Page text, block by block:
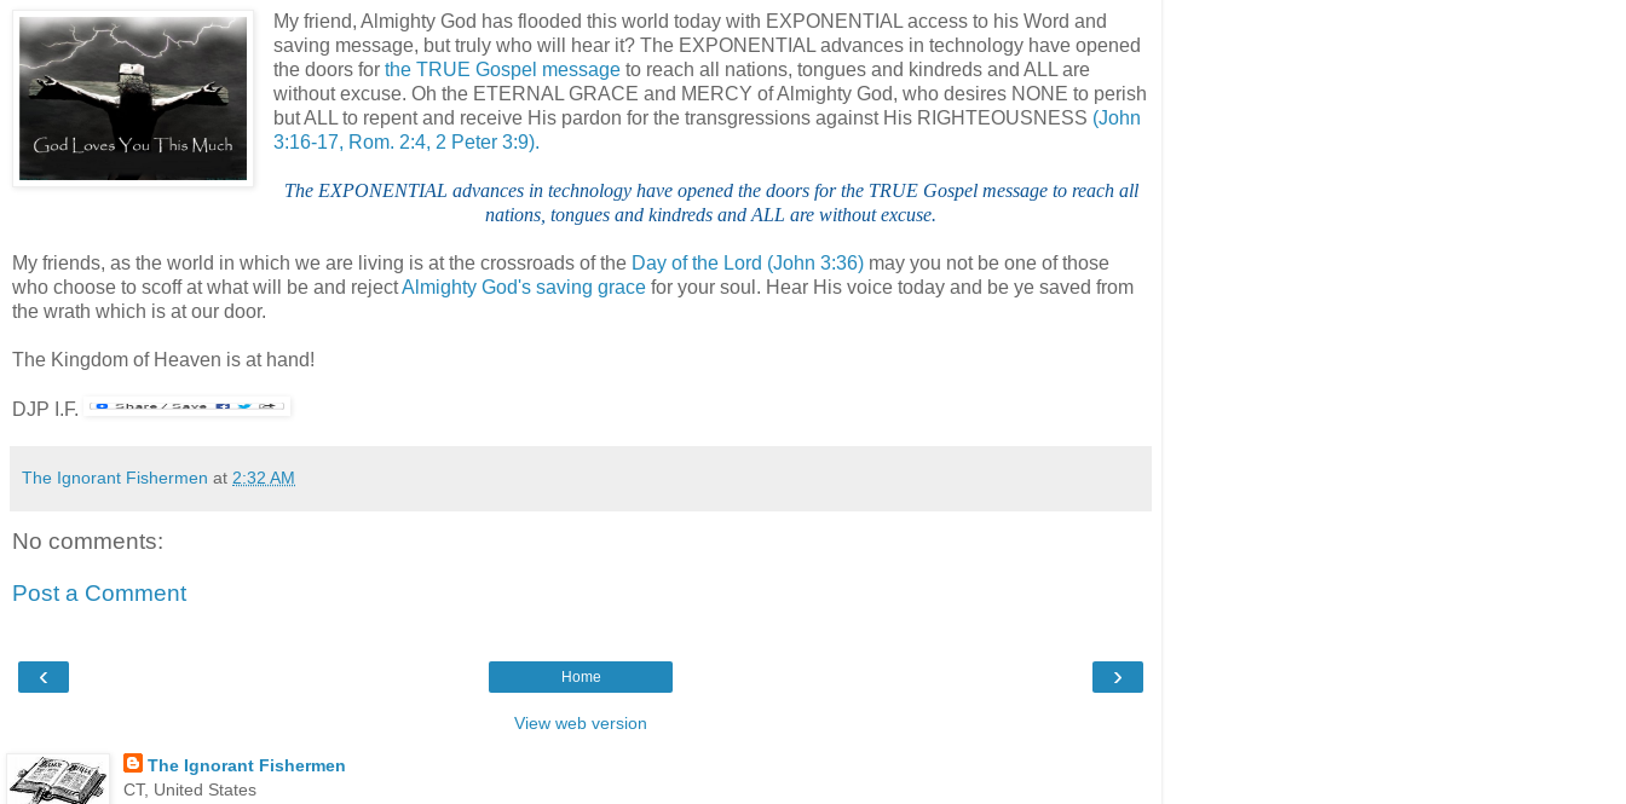
My friend, Almighty God has flooded this world today with EXPONENTIAL access to his Word and
saving message, but truly who will hear it? The EXPONENTIAL advances in technology have opened
the doors for the TRUE Gospel messageto reach all nations, tongues and kindreds and ALL are
without excuse. Oh the ETERNAL GRACE and MERCY of Almighty God, who desires NONE to perish
but ALL to repent and receive His pardon for the transgressions against His RIGHTEOUSNESS (John
3:16-17, Rom. 2:4, 2 Peter 3:9).
The EXPONENTIAL advances in technology have opened the doors for the TRUE Gospel message to reach all
nations, tongues and kindreds and ALL are without excuse.
My friends, as the world in which we are living is at the crossroads of the Day of the Lord (John 3:36) may you not be one of those
who choose to scoff at what will be and rejectAlmighty God's saving grace for your soul. Hear His voice today and be ye saved from
the wrath which is at our door.
The Kingdom of Heaven is at hand!
DJP I.F.
The Ignorant Fishermen at 2:32 AM
No comments:
Post a Comment
‹ ›
Home
View web version
The Ignorant Fishermen
CT, United States